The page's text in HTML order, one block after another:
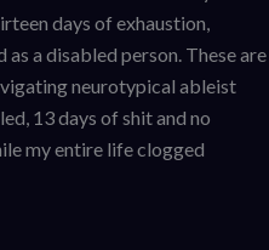
days of exhaustion,
a disabled person. These are
neurotypical ableist
13 days of shit and no
my entire life clogged